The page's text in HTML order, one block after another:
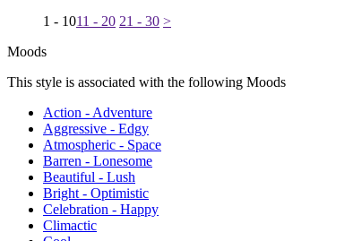
1 - 1011 - 20 21 - 30 >
Moods
This style is associated with the following Moods
Action - Adventure
Aggressive - Edgy
Atmospheric - Space
Barren - Lonesome
Beautiful - Lush
Bright - Optimistic
Celebration - Happy
Climactic